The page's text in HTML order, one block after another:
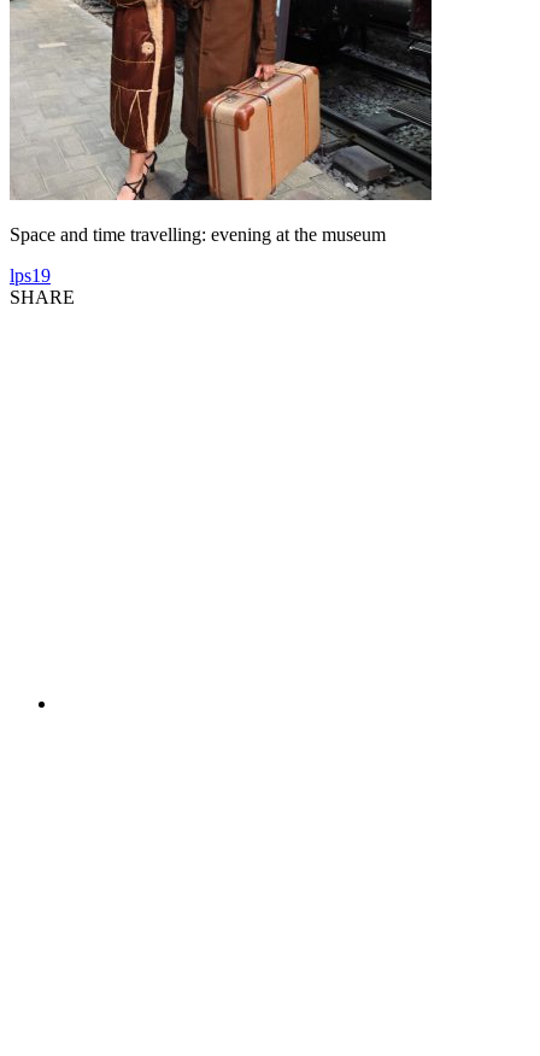
Space and time travelling: evening at the museum
lps19
SHARE